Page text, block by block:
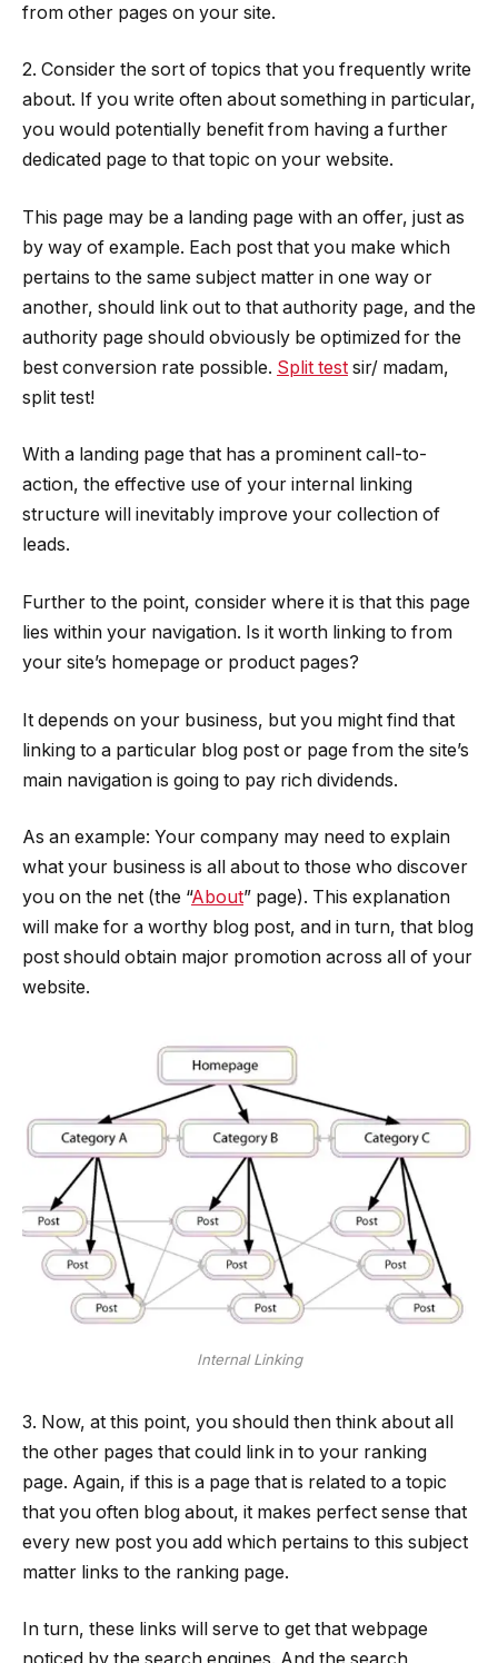
from other pages on your site.
2. Consider the sort of topics that you frequently write
about. If you write often about something in particular,
you would potentially benefit from having a further
dedicated page to that topic on your website.
This page may be a landing page with an offer, just as
by way of example. Each post that you make which
pertains to the same subject matter in one way or
another, should link out to that authority page, and the
authority page should obviously be optimized for the
best conversion rate possible. Split test sir/ madam,
split test!
With a landing page that has a prominent call-to-
action, the effective use of your internal linking
structure will inevitably improve your collection of
leads.
Further to the point, consider where it is that this page
lies within your navigation. Is it worth linking to from
your site’s homepage or product pages?
It depends on your business, but you might find that
linking to a particular blog post or page from the site’s
main navigation is going to pay rich dividends.
As an example: Your company may need to explain
what your business is all about to those who discover
you on the net (the “About” page). This explanation
will make for a worthy blog post, and in turn, that blog
post should obtain major promotion across all of your
website.
Internal Linking
3. Now, at this point, you should then think about all
the other pages that could link in to your ranking
page. Again, if this is a page that is related to a topic
that you often blog about, it makes perfect sense that
every new post you add which pertains to this subject
matter links to the ranking page.
In turn, these links will serve to get that webpage